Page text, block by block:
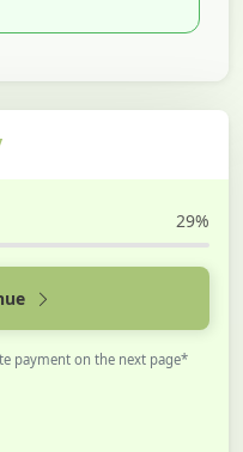
29%
payment on the next page*